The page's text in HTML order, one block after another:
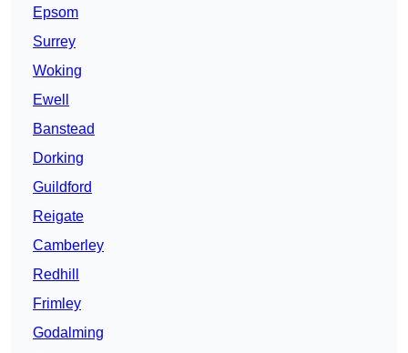
Epsom
Surrey
Woking
Ewell
Banstead
Dorking
Guildford
Reigate
Camberley
Redhill
Frimley
Godalming